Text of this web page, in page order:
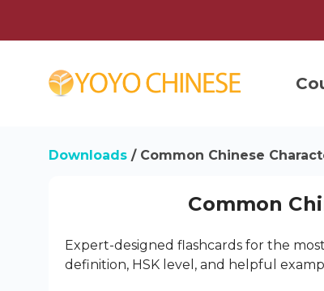
Downloads / Common Chinese
Common
Expert-designed flashcards for the
definition, HSK level, and helpful